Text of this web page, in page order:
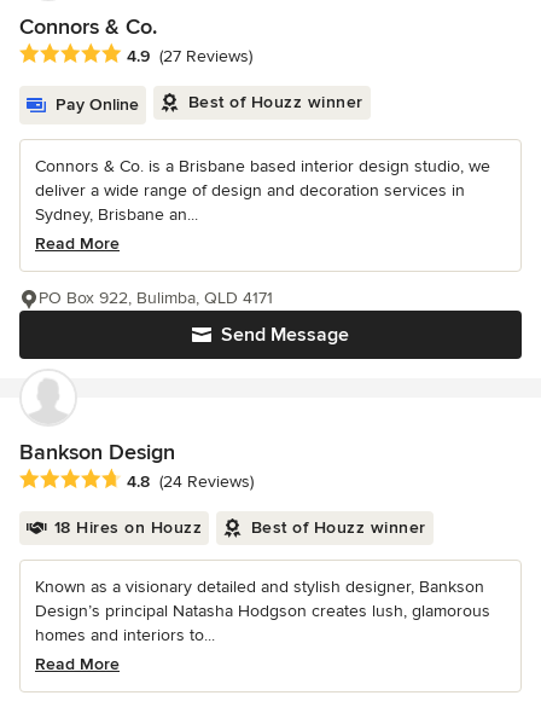
Connors & Co.
Average rating: 4.9 out of 5 stars
4.9 (27 Reviews)
Pay Online Best of Houzz winner
Connors & Co. is a Brisbane based interior design studio, we
deliver a wide range of design and decoration services in
Sydney, Brisbane an...
Read More
Send Message
PO Box 922, Bulimba, QLD 4171
Bankson Design
Average rating: 4.8 out of 5 stars
4.8 (24 Reviews)
18 Hires on Houzz Best of Houzz winner
Known as a visionary detailed and stylish designer, Bankson
Design’s principal Natasha Hodgson creates lush, glamorous
homes and interiors to...
Read More